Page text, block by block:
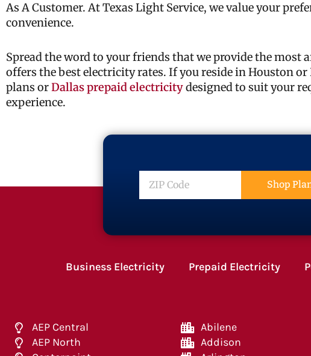
As A Customer. At Texas Light Service, we value your
convenience.
Spread the word to your friends that we provide the most
offers the best electricity rates. If you reside in Houston
plans orDallas prepaid electricitydesigned to suit your
experience.
ZIP
Code
Shop
Business Electricity Prepaid Electricity
AEP Central
AEP North
Abilene
Addison